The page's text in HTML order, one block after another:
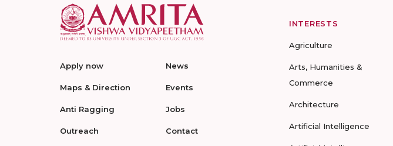
Apply now
Maps & Direction
Anti Ragging
Outreach
News
Events
Jobs
Contact
INTERESTS
Agriculture
Arts, Humanities &
Commerce
Architecture
Artificial Intelligence